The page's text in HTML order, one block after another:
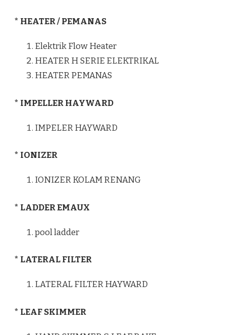
* HEATER / PEMANAS
Elektrik Flow Heater
HEATER H SERIE ELEKTRIKAL
HEATER PEMANAS
* IMPELLER HAYWARD
IMPELER HAYWARD
* IONIZER
IONIZER KOLAM RENANG
* LADDER EMAUX
pool ladder
* LATERAL FILTER
LATERAL FILTER HAYWARD
* LEAF SKIMMER